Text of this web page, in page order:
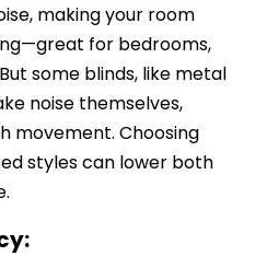
making your room
for bedrooms,
some blinds, like metal
noise themselves,
movement. Choosing
styles can lower both